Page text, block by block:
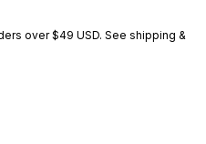
over $49 USD. See shipping &